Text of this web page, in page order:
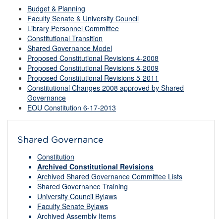
Budget & Planning
Faculty Senate & University Council
Library Personnel Committee
Constitutional Transition
Shared Governance Model
Proposed Constitutional Revisions 4-2008
Proposed Constitutional Revisions 5-2009
Proposed Constitutional Revisions 5-2011
Constitutional Changes 2008 approved by Shared
Governance
EOU Constitution 6-17-2013
Shared Governance
Constitution
Archived Constitutional Revisions
Archived Shared Governance Committee Lists
Shared Governance Training
University Council Bylaws
Faculty Senate Bylaws
Archived Assembly Items